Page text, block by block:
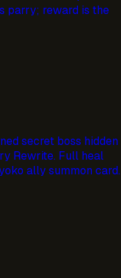
parry; reward is the
secret boss hidden
Rewrite. Full heal
ally summon card.